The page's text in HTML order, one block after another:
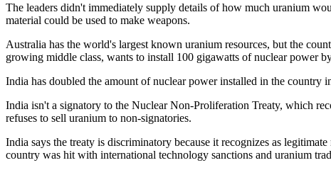
The leaders didn't immediately supply details of how much uranium
material could be used to make weapons.
Australia has the world's largest known uranium resources, but the
growing middle class, wants to install 100 gigawatts of nuclear power
India has doubled the amount of nuclear power installed in the country
India isn't a signatory to the Nuclear Non-Proliferation Treaty, which
refuses to sell uranium to non-signatories.
India says the treaty is discriminatory because it recognizes as
country was hit with international technology sanctions and uranium